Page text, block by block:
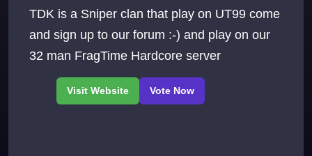
TDK is a Sniper clan that play on UT99 come
and sign up to our forum :-) and play on our
32 man FragTime Hardcore server